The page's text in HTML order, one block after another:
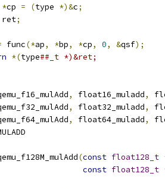
*cp = (type *)&c;
ret
;
func(*ap, *bp, *cp, 0, &qsf);
*(type##_t *)&ret;
, float16_muladd,
, float32_muladd,
, float64_muladd,
(const float128_t
const float128_t